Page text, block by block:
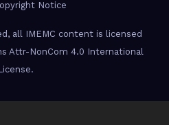
Notice
all IMEMC content is licensed
Attr-NonCom 4.0 International